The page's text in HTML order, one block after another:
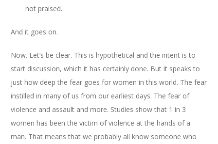
not praised.
And it goes on.
Now. Let’s be clear. This is hypothetical and the intent is to
start discussion, which it has certainly done. But it speaks to
just how deep the fear goes for women in this world. The fear
instilled in many of us from our earliest days. The fear of
violence and assault and more. Studies show that 1 in 3
women has been the victim of violence at the hands of a
man. That means that we probably all know someone who